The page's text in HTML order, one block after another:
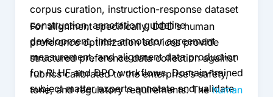
corpus curation, instruction-response dataset
construction, annotation guideline
development, inter-annotator agreement
measurement, and alignment data production
for RLHF and DPO workflows. Domain-trained
subject matter experts annotate and validate
For alignment specifically, DDD’s human
preference optimization services provide
structured preference data collection against
rubrics calibrated to the enterprise’s safety,
tone, and regulatory requirements. Thehuman